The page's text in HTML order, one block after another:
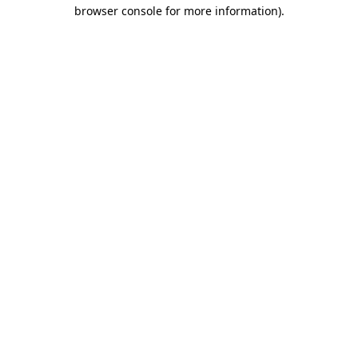
browser console for more information).